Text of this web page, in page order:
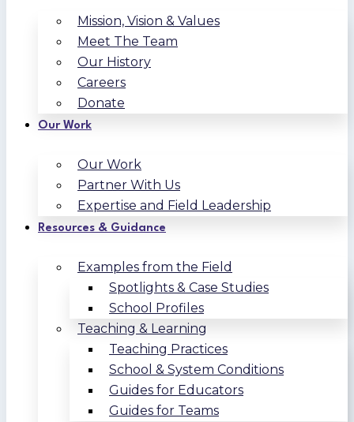
Mission, Vision & Values
Meet The Team
Our History
Careers
Donate
Our Work
Our Work
Partner With Us
Expertise and Field Leadership
Resources & Guidance
Examples from the Field
Spotlights & Case Studies
School Profiles
Teaching & Learning
Teaching Practices
School & System Conditions
Guides for Educators
Guides for Teams